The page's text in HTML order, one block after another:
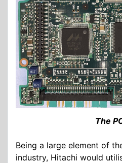
The
Being a large element of
industry, Hitachi would